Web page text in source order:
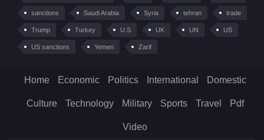
sanctions Saudi Arabia Syria tehran trade
Trump Turkey U.S UK UN US
US sanctions Yemen Zarif
Home Economic Politics International Domestic
Culture Technology Military Sports Travel Pdf
Video